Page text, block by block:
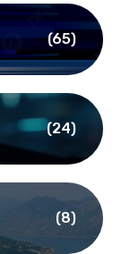
(65)
(24)
(8)